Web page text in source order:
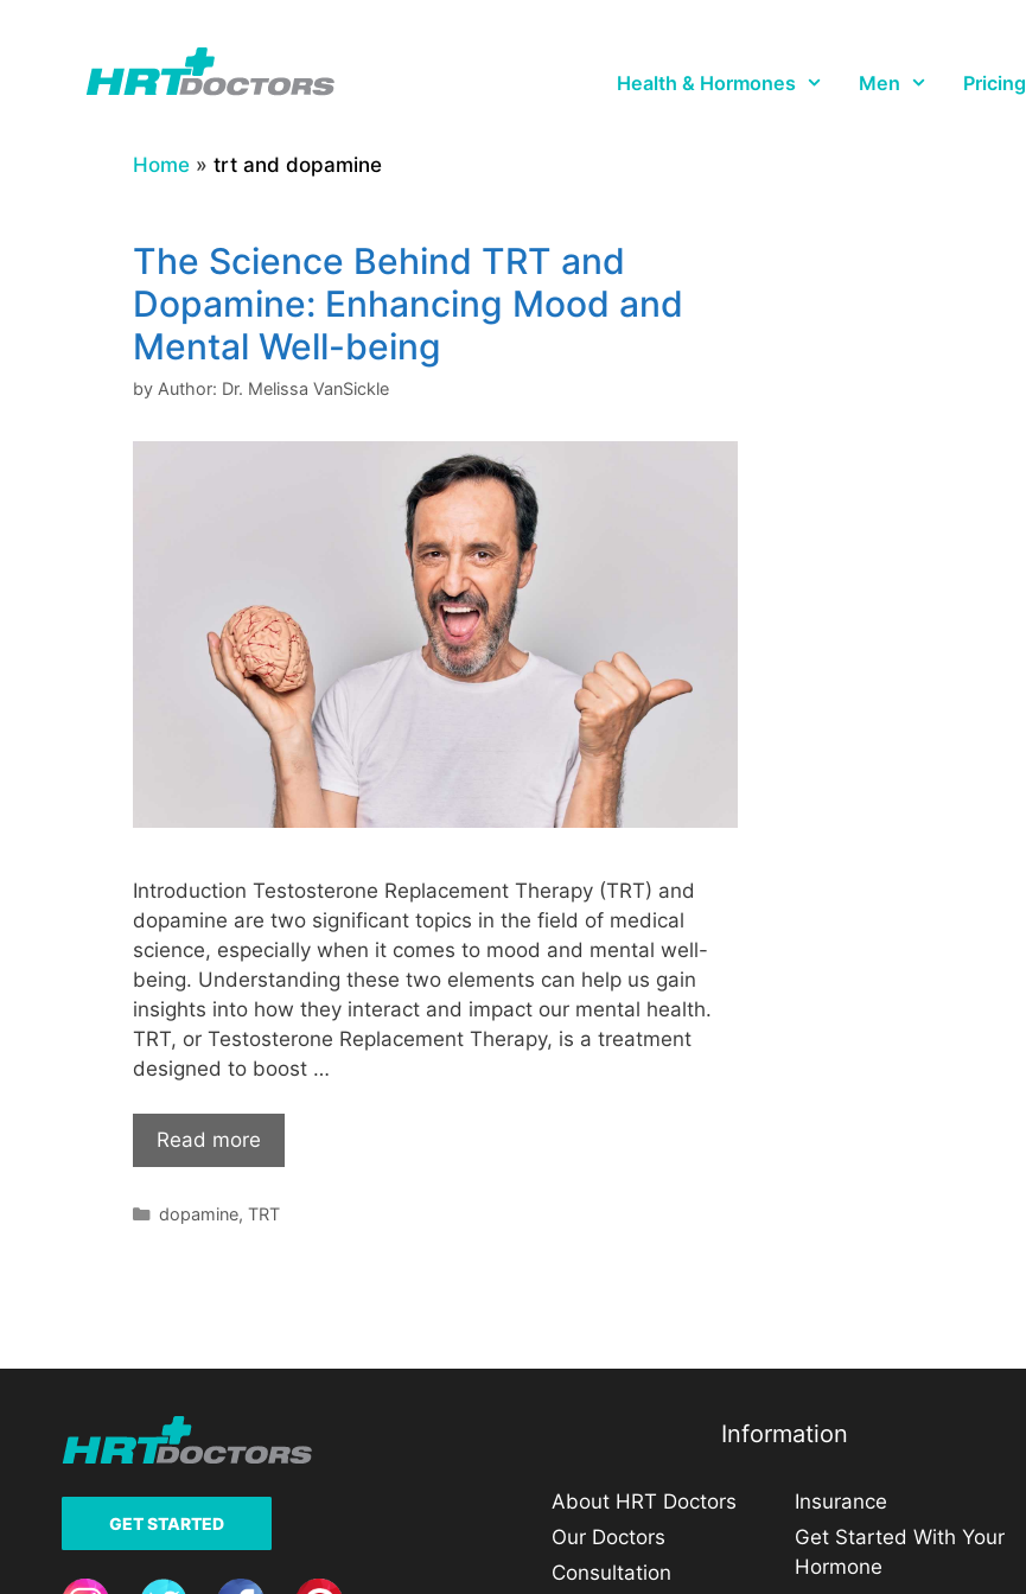
Health & Hormones Men Pricing
Home » trt and dopamine
The Science Behind TRT and
Dopamine: Enhancing Mood and
Mental Well-being
by Author: Dr. Melissa VanSickle
Introduction Testosterone Replacement Therapy (TRT) and
dopamine are two significant topics in the field of medical
science, especially when it comes to mood and mental well-
being. Understanding these two elements can help us gain
insights into how they interact and impact our mental health.
TRT, or Testosterone Replacement Therapy, is a treatment
designed to boost …
Read more
Categories
dopamine, TRT
GET STARTED
Information
About HRT Doctors
Our Doctors
Consultation
Insurance
Get Started With Your
Hormone